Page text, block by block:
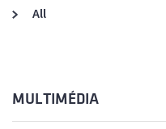
All
MULTIMÉDIA